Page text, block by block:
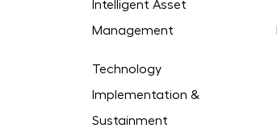
Intelligent Asset
Management
Technology
Implementation &
Sustainment